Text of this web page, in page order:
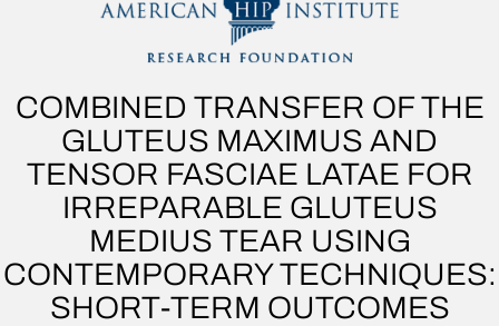
COMBINED TRANSFER OF THE
GLUTEUS MAXIMUS AND
TENSOR FASCIAE LATAE FOR
IRREPARABLE GLUTEUS
MEDIUS TEAR USING
CONTEMPORARY TECHNIQUES:
SHORT-TERM OUTCOMES